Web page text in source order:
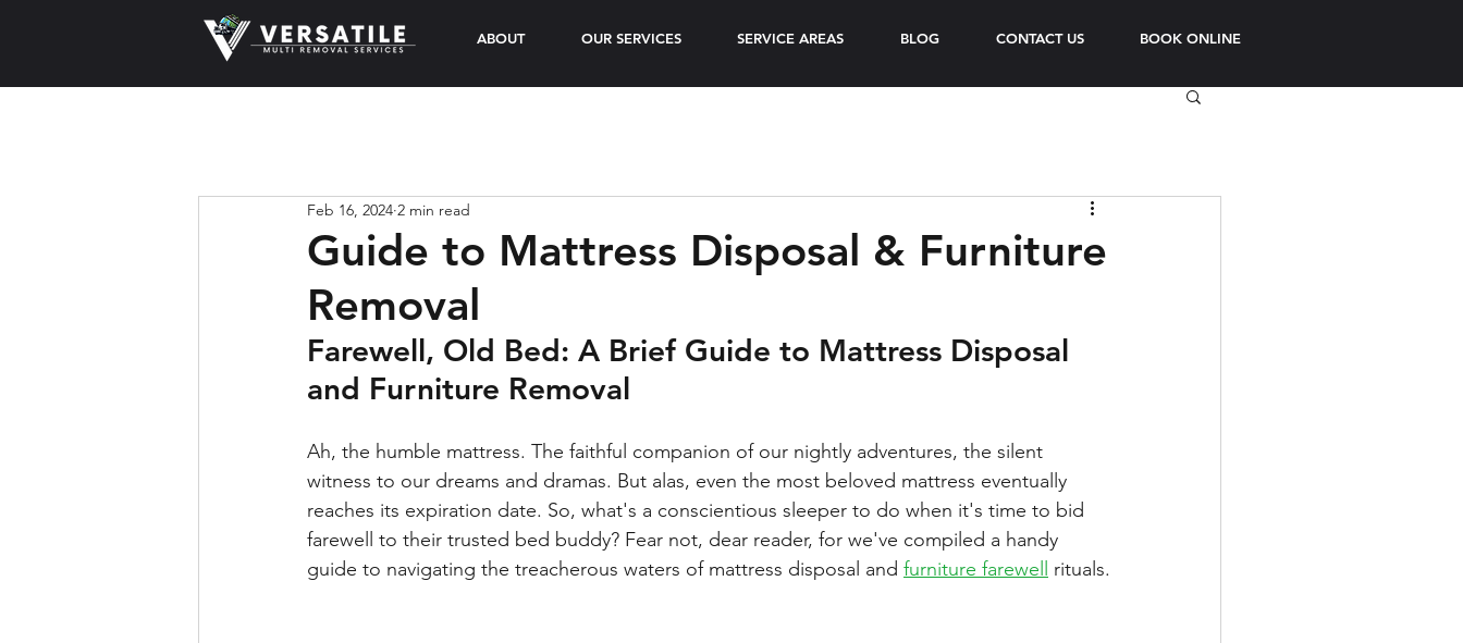
ABOUT OUR SERVICES SERVICE AREAS BLOG CONTACT US BOOK ONLINE
Guide to Mattress Disposal & Furniture
Removal
Feb 16, 2024 2 min read
Farewell, Old Bed: A Brief Guide to Mattress Disposal
and Furniture Removal
Ah, the humble mattress. The faithful companion of our nightly adventures, the silent
witness to our dreams and dramas. But alas, even the most beloved mattress eventually
reaches its expiration date. So, what's a conscientious sleeper to do when it's time to bid
farewell to their trusted bed buddy? Fear not, dear reader, for we've compiled a handy
guide to navigating the treacherous waters of mattress disposal and furniture farewell rituals.